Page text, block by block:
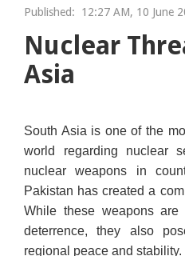
Published: 12:27 AM, 10 June
Nuclear
Asia
South Asia is one of the
world regarding nuclear
nuclear weapons in
Pakistan has created a
While these weapons
deterrence, they also
regional peace and stability.